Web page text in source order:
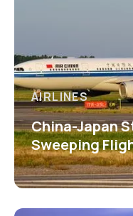
AIRLINES
China-Japan
Sweeping